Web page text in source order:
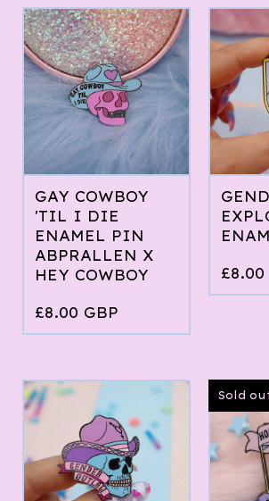
GAY COWBOY
'TIL I DIE
ENAMEL PIN
ABPRALLEN X
HEY COWBOY
£8.00 GBP
£8.00
Sold